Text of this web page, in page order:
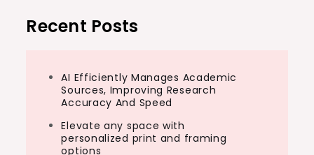
Recent Posts
AI Efficiently Manages Academic
Sources, Improving Research
Accuracy And Speed
Elevate any space with
personalized print and framing
options